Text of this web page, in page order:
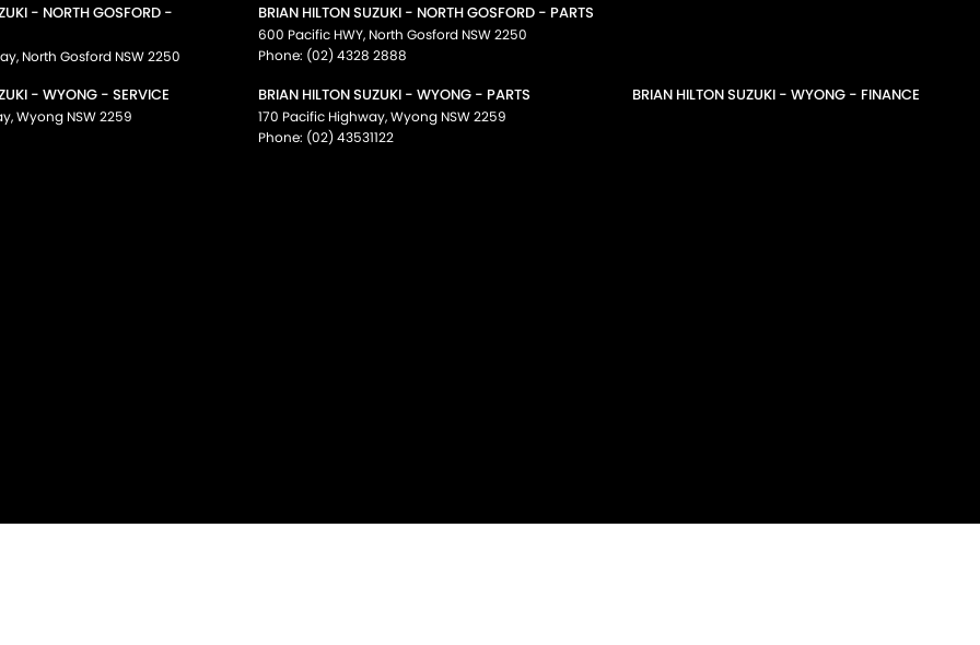
- NORTH GOSFORD -
, North Gosford NSW2250
BRIAN HILTON SUZUKI - NORTH GOSFORD - PARTS
600 Pacific HWY, North Gosford NSW2250
Phone: (02) 4328 2888
- WYONG - SERVICE
,Wyong NSW2259
BRIAN HILTON SUZUKI - WYONG - PARTS
170 Pacific Highway,Wyong NSW2259
Phone: (02) 43531122
BRIAN HILTON SUZUKI - WYONG - FINANCE